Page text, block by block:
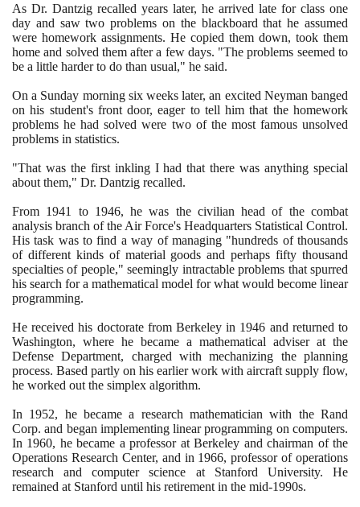
As Dr. Dantzig recalled years later, he arrived late for class one
day and saw two problems on the blackboard that he assumed
were homework assignments. He copied them down, took them
home and solved them after a few days. "The problems seemed to
be a little harder to do than usual," he said.
On a Sunday morning six weeks later, an excited Neyman banged
on his student's front door, eager to tell him that the homework
problems he had solved were two of the most famous unsolved
problems in statistics.
"That was the first inkling I had that there was anything special
about them," Dr. Dantzig recalled.
From 1941 to 1946, he was the civilian head of the combat
analysis branch of the Air Force's Headquarters Statistical Control.
His task was to find a way of managing "hundreds of thousands
of different kinds of material goods and perhaps fifty thousand
specialties of people," seemingly intractable problems that spurred
his search for a mathematical model for what would become linear
programming.
He received his doctorate from Berkeley in 1946 and returned to
Washington, where he became a mathematical adviser at the
Defense Department, charged with mechanizing the planning
process. Based partly on his earlier work with aircraft supply flow,
he worked out the simplex algorithm.
In 1952, he became a research mathematician with the Rand
Corp. and began implementing linear programming on computers.
In 1960, he became a professor at Berkeley and chairman of the
Operations Research Center, and in 1966, professor of operations
research and computer science at Stanford University. He
remained at Stanford until his retirement in the mid-1990s.